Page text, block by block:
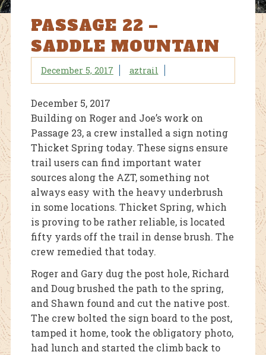
PASSAGE 22 –
SADDLE MOUNTAIN
December 5, 2017 aztrail
December 5, 2017
Building on Roger and Joe’s work on
Passage 23, a crew installed a sign noting
Thicket Spring today. These signs ensure
trail users can find important water
sources along the AZT, something not
always easy with the heavy underbrush
in some locations. Thicket Spring, which
is proving to be rather reliable, is located
fifty yards off the trail in dense brush. The
crew remedied that today.
Roger and Gary dug the post hole, Richard
and Doug brushed the path to the spring,
and Shawn found and cut the native post.
The crew bolted the sign board to the post,
tamped it home, took the obligatory photo,
had lunch and started the climb back to